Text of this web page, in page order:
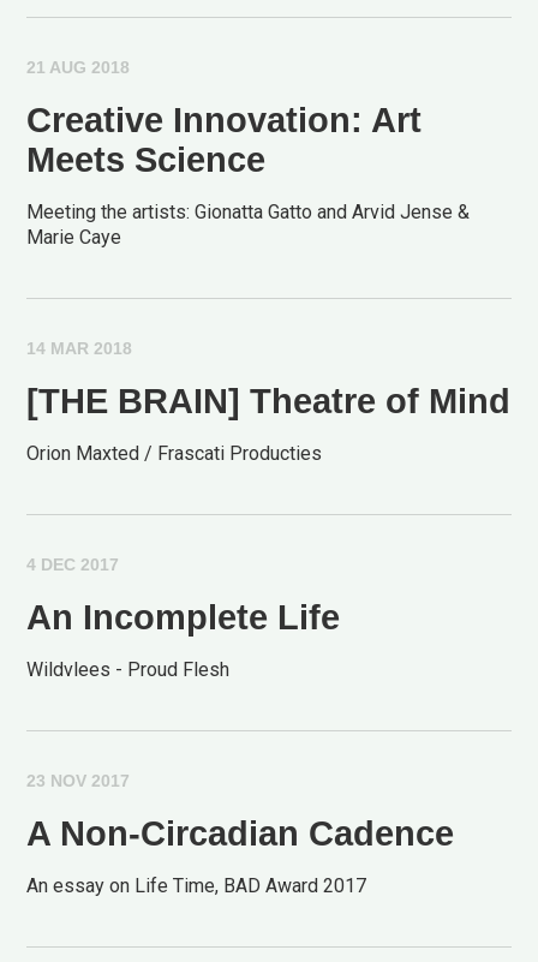
21 AUG 2018
Creative Innovation: Art
Meets Science
Meeting the artists: Gionatta Gatto and Arvid Jense &
Marie Caye
14 MAR 2018
[THE BRAIN] Theatre of Mind
Orion Maxted / Frascati Producties
4 DEC 2017
An Incomplete Life
Wildvlees - Proud Flesh
23 NOV 2017
A Non-Circadian Cadence
An essay on Life Time, BAD Award 2017